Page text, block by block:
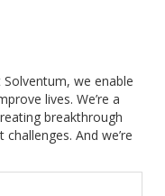
we enable
lives. We’re a
breakthrough
And we’re